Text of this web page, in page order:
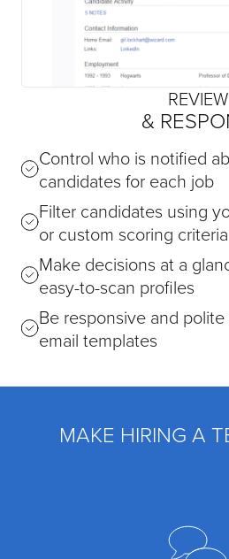
REVIEW
&
Control who is notified
candidates for each job
Filter candidates using
or custom scoring criteria
Make decisions at a
easy-to-scan profiles
Be responsive and
email templates
MAKE HIRING A